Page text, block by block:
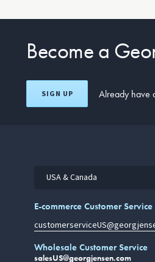
Become a
SIGN UP Already have
USA & Canada
E-commerce Customer Service
Wholesale Customer Service
salesUS@georgjensen.com